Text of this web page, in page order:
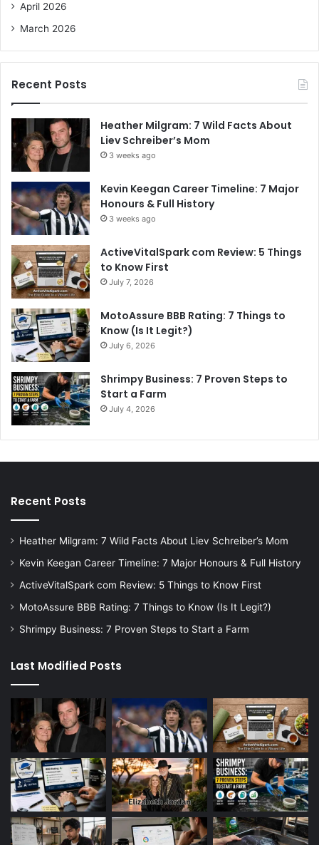
April 2026
March 2026
Recent Posts
Heather Milgram: 7 Wild Facts About
Liev Schreiber’s Mom
3 weeks ago
Kevin Keegan Career Timeline: 7 Major
Honours & Full History
3 weeks ago
ActiveVitalSpark com Review: 5 Things
to Know First
July 7, 2026
MotoAssure BBB Rating: 7 Things to
Know (Is It Legit?)
July 6, 2026
Shrimpy Business: 7 Proven Steps to
Start a Farm
July 4, 2026
Recent Posts
Heather Milgram: 7 Wild Facts About Liev Schreiber’s Mom
Kevin Keegan Career Timeline: 7 Major Honours & Full History
ActiveVitalSpark com Review: 5 Things to Know First
MotoAssure BBB Rating: 7 Things to Know (Is It Legit?)
Shrimpy Business: 7 Proven Steps to Start a Farm
Last Modified Posts